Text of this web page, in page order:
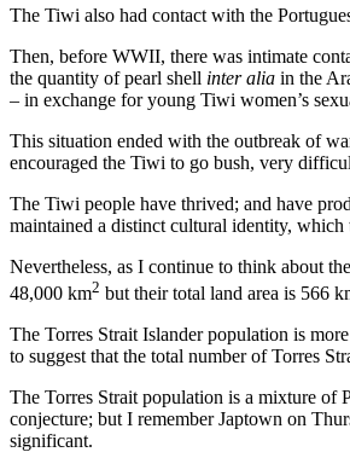
The Tiwi also had contact with the
Then, before WWII, there was intimate
the quantity of pearl shell inter alia in the
– in exchange for young Tiwi women’s
This situation ended with the outbreak of
encouraged the Tiwi to go bush, very
The Tiwi people have thrived; and have
maintained a distinct cultural identity,
Nevertheless, as I continue to think about
48,000 km2 but their total land area is 566
The Torres Strait Islander population is
to suggest that the total number of Torres
The Torres Strait population is a mixture of
conjecture; but I remember Japtown on
significant.